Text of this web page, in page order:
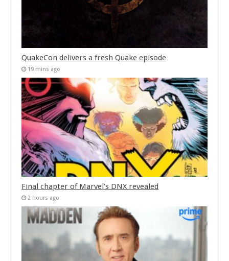
QuakeCon delivers a fresh Quake episode
19 mins ago
Final chapter of Marvel’s DNX revealed
2 hours ago